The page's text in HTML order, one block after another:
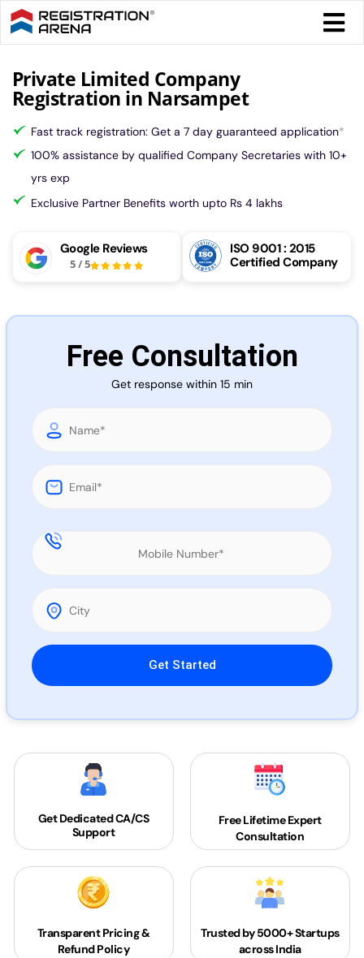
Skip
to
content
More
Private Limited Company
Registration in Narsampet
Fast track registration: Get a 7 day guaranteed application*
100% assistance by qualified Company Secretaries with 10+
yrs exp
Exclusive Partner Benefits worth upto Rs 4 lakhs
Google Reviews
5/5
ISO 9001 : 2015
Certified Company
Free Consultation
Get response within 15 min
Please leave this field empty.
Get DedicatedCA/CS
Support
Free Lifetime Expert
Consultation
Transparent Pricing &
Refund Policy
Trusted by 5000+Startups
across India